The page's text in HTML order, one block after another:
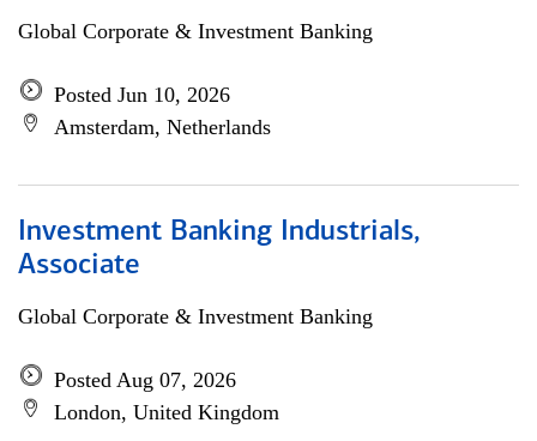
Global Corporate & Investment Banking
Posted Jun 10, 2026
Amsterdam, Netherlands
Investment Banking Industrials,
Associate
Global Corporate & Investment Banking
Posted Aug 07, 2026
London, United Kingdom